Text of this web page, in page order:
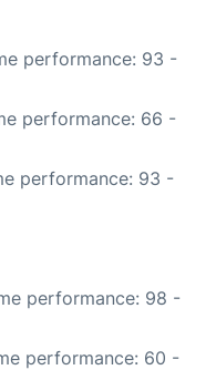
performance: 93 -
performance: 66 -
performance: 93 -
performance: 98 -
performance: 60 -